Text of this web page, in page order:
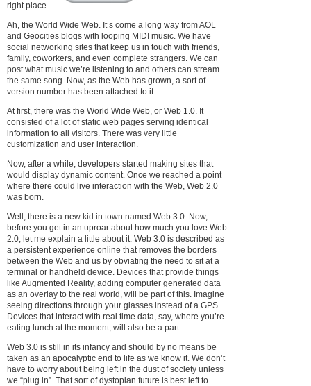
right place.
Ah, the World Wide Web. It’s come a long way from AOL
and Geocities blogs with looping MIDI music. We have
social networking sites that keep us in touch with friends,
family, coworkers, and even complete strangers. We can
post what music we’re listening to and others can stream
the same song. Now, as the Web has grown, a sort of
version number has been attached to it.
At first, there was the World Wide Web, or Web 1.0. It
consisted of a lot of static web pages serving identical
information to all visitors. There was very little
customization and user interaction.
Now, after a while, developers started making sites that
would display dynamic content. Once we reached a point
where there could live interaction with the Web, Web 2.0
was born.
Well, there is a new kid in town named Web 3.0. Now,
before you get in an uproar about how much you love Web
2.0, let me explain a little about it. Web 3.0 is described as
a persistent experience online that removes the borders
between the Web and us by obviating the need to sit at a
terminal or handheld device. Devices that provide things
like Augmented Reality, adding computer generated data
as an overlay to the real world, will be part of this. Imagine
seeing directions through your glasses instead of a GPS.
Devices that interact with real time data, say, where you’re
eating lunch at the moment, will also be a part.
Web 3.0 is still in its infancy and should by no means be
taken as an apocalyptic end to life as we know it. We don’t
have to worry about being left in the dust of society unless
we “plug in”. That sort of dystopian future is best left to